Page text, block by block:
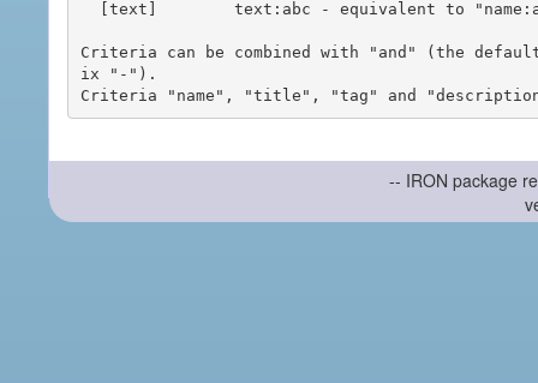
Criteria can be combined with "and" (the
ix "-").
-- IRON package